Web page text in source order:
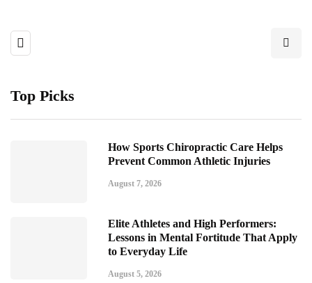
Top Picks
How Sports Chiropractic Care Helps
Prevent Common Athletic Injuries
August 7, 2026
Elite Athletes and High Performers:
Lessons in Mental Fortitude That Apply
to Everyday Life
August 5, 2026